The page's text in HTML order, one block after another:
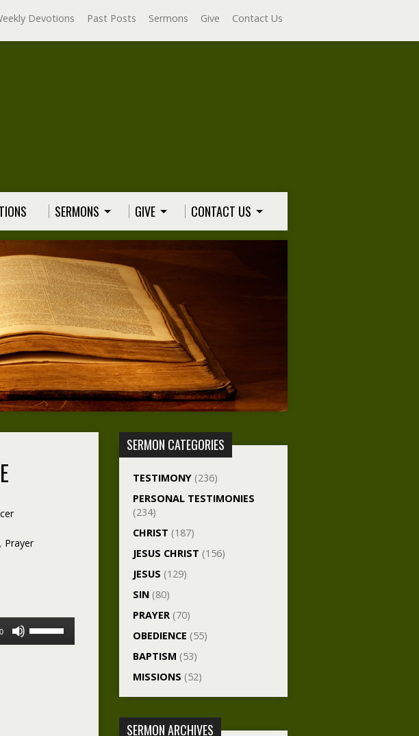
Devotions Past Posts Sermons Give Contact Us
SERMONS GIVE CONTACT US
, Prayer
SERMON CATEGORIES
TESTIMONY (236)
PERSONAL TESTIMONIES
(234)
CHRIST (187)
JESUS CHRIST (156)
JESUS (129)
SIN (80)
PRAYER (70)
OBEDIENCE (55)
BAPTISM (53)
MISSIONS (52)
SERMON ARCHIVES